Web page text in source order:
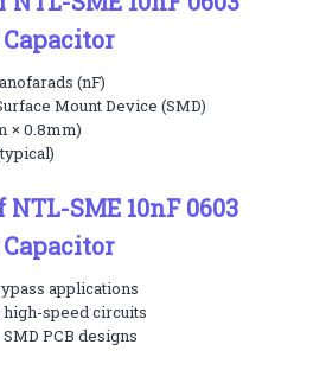
(nF)
Mount Device (SMD)
× 0.8mm)
SME 10nF 0603
applications
speed circuits
PCB designs